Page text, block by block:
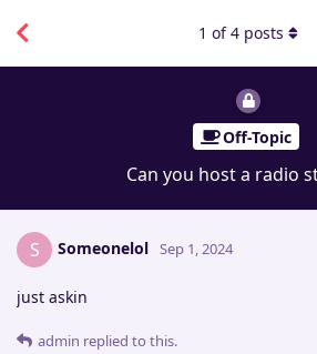
Off-Topic
Can you host a radio
1 of4 posts
S Someonelol Sep 1, 2024
just askin
admin replied to this.